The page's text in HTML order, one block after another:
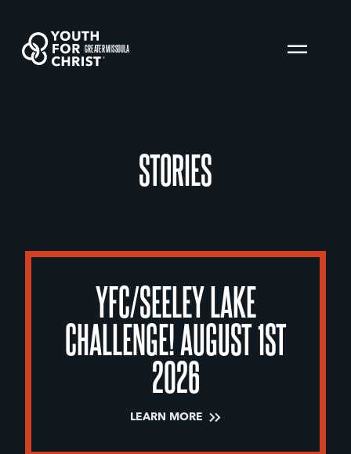
GREATER MISSOULA
STORIES
YFC/SEELEY LAKE
CHALLENGE! AUGUST 1ST
2026
LEARN MORE